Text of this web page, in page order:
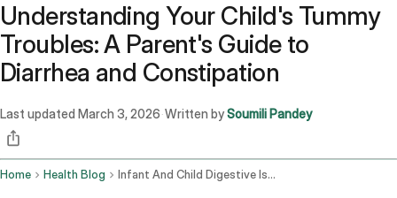
Understanding Your Child's Tummy
Troubles: A Parent's Guide to
Diarrhea and Constipation
Last updated March 3, 2026 ·Written bySoumili Pandey
Home Health Blog Infant And Child Digestive Issues Diarrhea Constipation And Remedies